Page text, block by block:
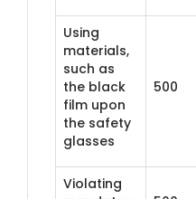
Using
materials,
such as
the black
film upon
the safety
glasses
500
Violating